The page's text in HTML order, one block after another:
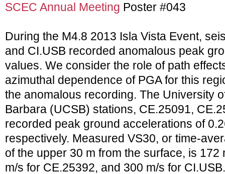
SCEC Annual Meeting Poster #043
During the M4.8 2013 Isla Vista Event,
and CI.USB recorded anomalous peak
values. We consider the role of path
azimuthal dependence of PGA for this
the anomalous recording. The University
Barbara (UCSB) stations, CE.25091,
recorded peak ground accelerations of
respectively. Measured VS30, or time-
of the upper 30 m from the surface, is 172
m/s for CE.25392, and 300 m/s for